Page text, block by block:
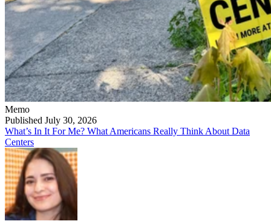
Memo
Published July 30, 2026
What’s In It For Me? What Americans Really Think About Data
Centers